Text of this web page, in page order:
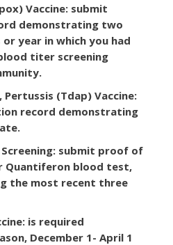
Vaccine: submit
demonstrating two
year in which you had
titer screening
Pertussis (Tdap) Vaccine:
record demonstrating
Screening: submit proof of
Quantiferon blood test,
the most recent three
is required
December 1- April 1